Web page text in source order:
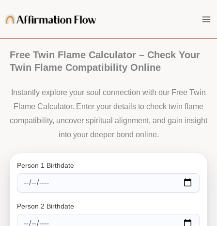
to
Free Twin Flame Calculator – Check Your
Twin Flame Compatibility Online
Instantly explore your soul connection with our Free Twin
Flame Calculator. Enter your details to check twin flame
compatibility, uncover spiritual alignment, and gain insight
into your deeper bond online.
Person 1 Birthdate
Person 2 Birthdate